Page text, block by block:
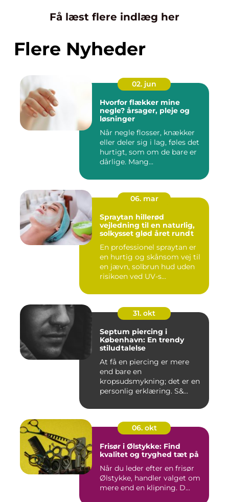
Få læst flere indlæg her
Flere Nyheder
02. jun
Hvorfor flækker mine
negle? årsager, pleje og
løsninger
Når negle flosser, knækker
eller deler sig i lag, føles det
hurtigt, som om de bare er
dårlige. Mang...
06. mar
Spraytan hillerød
vejledning til en naturlig,
solkysset glød året rundt
En professionel spraytan er
en hurtig og skånsom vej til
en jævn, solbrun hud uden
risikoen ved UV-s...
31. okt
Septum piercing i
København: En trendy
stiludtalelse
At få en piercing er mere
end bare en
kropsudsmykning; det er en
personlig erklæring. S&...
06. okt
Frisør i Ølstykke: Find
kvalitet og tryghed tæt på
Når du leder efter en frisør
Ølstykke, handler valget om
mere end en klipning. D...